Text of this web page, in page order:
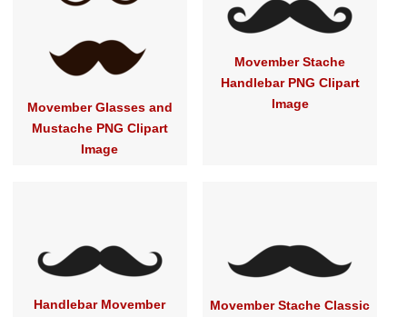
Movember Glasses and
Mustache PNG Clipart
Image
Movember Stache
Handlebar PNG Clipart
Image
Handlebar Movember
Movember Stache Classic